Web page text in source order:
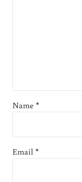
Name *
Email*